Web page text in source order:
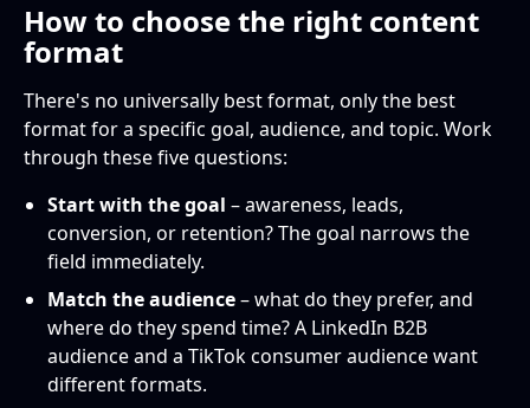
How to choose the right content
format
There's no universally best format, only the best
format for a specific goal, audience, and topic. Work
through these five questions:
Start with the goal – awareness, leads,
conversion, or retention? The goal narrows the
field immediately.
Match the audience– what do they prefer, and
where do they spend time? A LinkedIn B2B
audience and a TikTok consumer audience want
different formats.